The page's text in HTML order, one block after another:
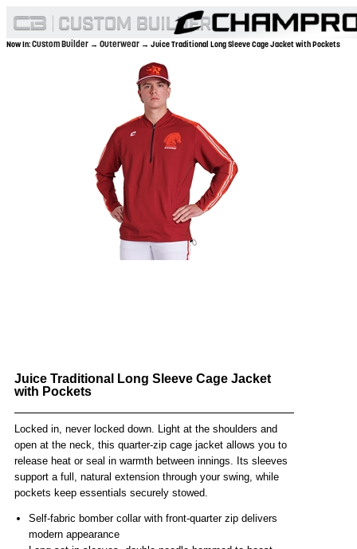
Now In:Custom Builder → Outerwear → Juice Traditional Long Sleeve Cage Jacket with Pockets
Juice Traditional Long Sleeve Cage Jacket
with Pockets
Locked in, never locked down. Light at the shoulders and
open at the neck, this quarter-zip cage jacket allows you to
release heat or seal in warmth between innings. Its sleeves
support a full, natural extension through your swing, while
pockets keep essentials securely stowed.
Self-fabric bomber collar with front-quarter zip delivers
modern appearance